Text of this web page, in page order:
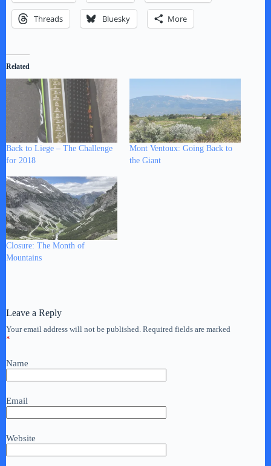
Threads Bluesky More
Related
Back to Liege – The Challenge
for 2018
Mont Ventoux: Going Back to
the Giant
Closure: The Month of
Mountains
Leave a Reply
Your email address will not be published. Required fields are marked
*
Name
Email
Website